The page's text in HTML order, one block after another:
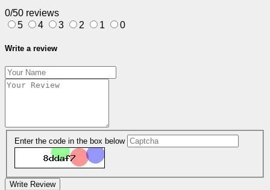
0/50 reviews
5
4 3 2 1 0
Write a review
Enter the code in the box below
Write Review